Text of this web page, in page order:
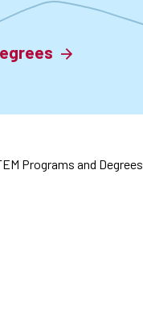
Programs and Degrees